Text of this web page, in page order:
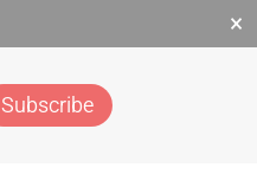
×
Subscribe